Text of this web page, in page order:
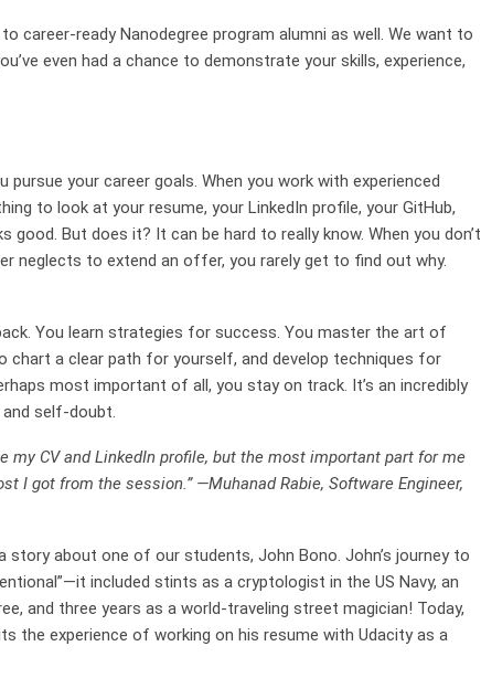
career-ready Nanodegree program alumni as well. We want to
even had a chance to demonstrate your skills, experience,
pursue your career goals. When you work with experienced
to look at your resume, your LinkedIn profile, your GitHub,
But does it? It can be hard to really know. When you don’t
neglects to extend an offer, you rarely get to find out why.
You learn strategies for success. You master the art of
a clear path for yourself, and develop techniques for
most important of all, you stay on track. It’s an incredibly
self-doubt.
my CV and LinkedIn profile, but the most important part for me
I got from the session.” —Muhanad Rabie, Software Engineer,
story about one of our students, John Bono . John’s journey to
included stints as a cryptologist in the US Navy, an
and three years as a world-traveling street magician! Today,
the experience of working on his resume with Udacity as a